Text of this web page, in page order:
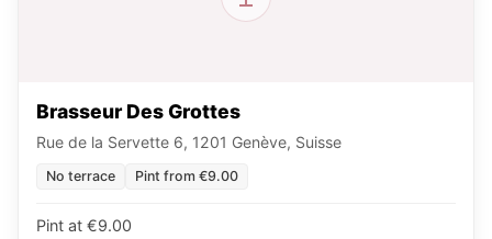
Brasseur Des Grottes
Rue de la Servette 6, 1201 Genève, Suisse
No terrace Pint from €9.00
Pint at €9.00